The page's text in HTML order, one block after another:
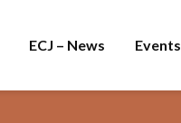
ECJ – News Events